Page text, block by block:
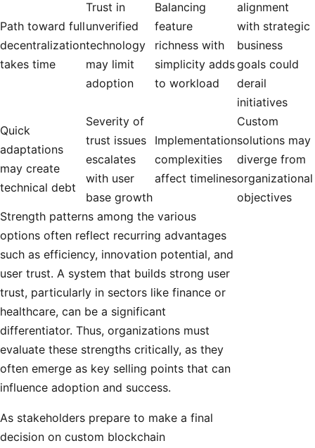
Path toward full
decentralization
takes time
Trust in
unverified
technology
may limit
adoption
Balancing
feature
richness with
simplicity adds
to workload
alignment
with strategic
business
goals could
derail
initiatives
Quick
adaptations
may create
technical debt
Severity of
trust issues
escalates
with user
base growth
Implementation
complexities
affect timelines
Custom
solutions may
diverge from
organizational
objectives
Strength patterns among the various
options often reflect recurring advantages
such as efficiency, innovation potential, and
user trust. A system that builds strong user
trust, particularly in sectors like finance or
healthcare, can be a significant
differentiator. Thus, organizations must
evaluate these strengths critically, as they
often emerge as key selling points that can
influence adoption and success.
As stakeholders prepare to make a final
decision on custom blockchain